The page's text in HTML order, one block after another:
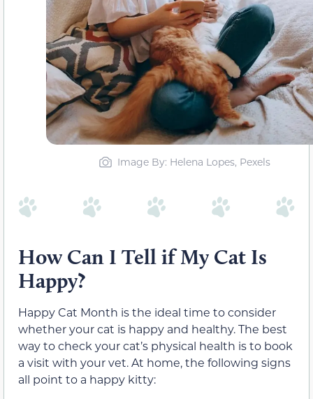
Image By: Helena Lopes, Pexels
How Can I Tell if My Cat Is
Happy?
Happy Cat Month is the ideal time to consider
whether your cat is happy and healthy. The best
way to check your cat’s physical health is to book
a visit with your vet. At home, the following signs
all point to a happy kitty: